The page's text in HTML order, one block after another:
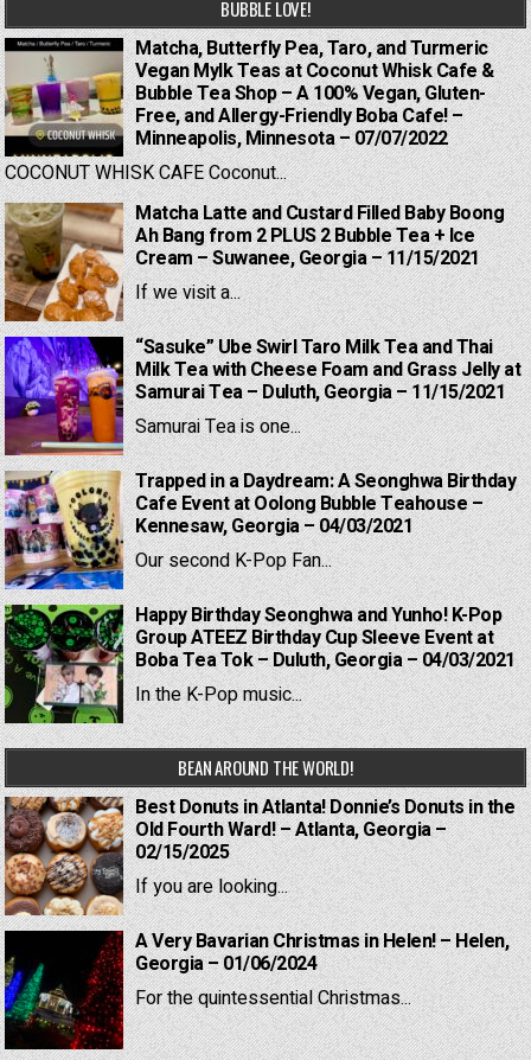
BUBBLE LOVE!
Matcha, Butterfly Pea, Taro, and Turmeric
Vegan Mylk Teas at Coconut Whisk Cafe &
Bubble Tea Shop – A 100% Vegan, Gluten-
Free, and Allergy-Friendly Boba Cafe! –
Minneapolis, Minnesota – 07/07/2022
COCONUT WHISK CAFE Coconut...
Matcha Latte and Custard Filled Baby Boong
Ah Bang from 2 PLUS 2 Bubble Tea + Ice
Cream – Suwanee, Georgia – 11/15/2021
If we visit a...
“Sasuke” Ube Swirl Taro Milk Tea and Thai
Milk Tea with Cheese Foam and Grass Jelly at
Samurai Tea – Duluth, Georgia – 11/15/2021
Samurai Tea is one...
Trapped in a Daydream: A Seonghwa Birthday
Cafe Event at Oolong Bubble Teahouse –
Kennesaw, Georgia – 04/03/2021
Our second K-Pop Fan...
Happy Birthday Seonghwa and Yunho! K-Pop
Group ATEEZ Birthday Cup Sleeve Event at
Boba Tea Tok – Duluth, Georgia – 04/03/2021
In the K-Pop music...
BEAN AROUND THE WORLD!
Best Donuts in Atlanta! Donnie’s Donuts in the
Old Fourth Ward! – Atlanta, Georgia –
02/15/2025
If you are looking...
A Very Bavarian Christmas in Helen! – Helen,
Georgia – 01/06/2024
For the quintessential Christmas...